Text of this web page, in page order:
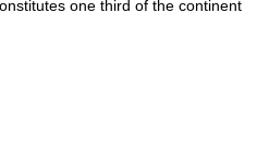
one third of the continent